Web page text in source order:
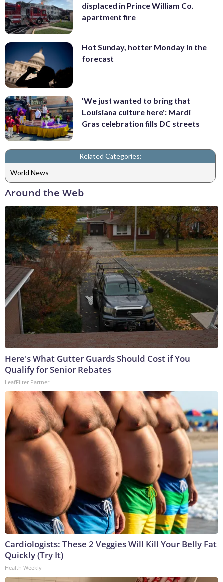
displaced in Prince William Co.
apartment fire
Hot Sunday, hotter Monday in the
forecast
'We just wanted to bring that
Louisiana culture here': Mardi
Gras celebration fills DC streets
Related Categories:
World News
Around the Web
Here's What Gutter Guards Should Cost if You
Qualify for Senior Rebates
LeafFilter Partner
Cardiologists: These 2 Veggies Will Kill Your Belly Fat
Quickly (Try It)
Health Weekly